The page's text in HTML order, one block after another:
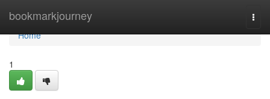
bookmarkjourney
Home
Home
1